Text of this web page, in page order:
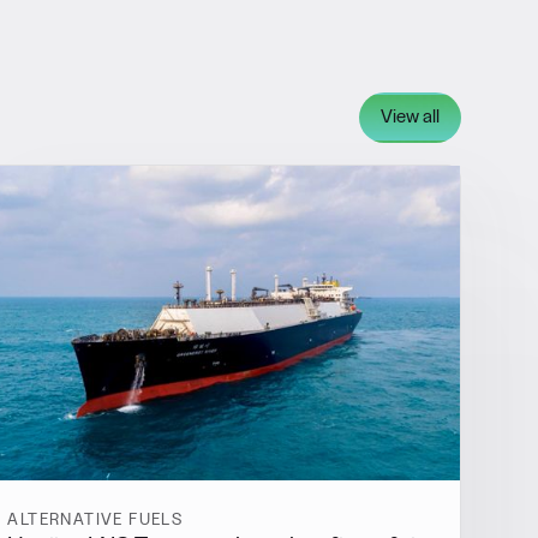
View all
ALTERNATIVE FUELS